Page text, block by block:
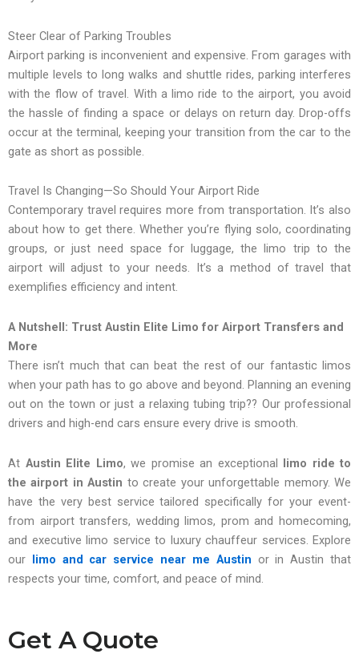
Steer Clear of Parking Troubles
Airport parking is inconvenient and expensive. From garages with
multiple levels to long walks and shuttle rides, parking interferes
with the flow of travel. With a limo ride to the airport, you avoid
the hassle of finding a space or delays on return day. Drop-offs
occur at the terminal, keeping your transition from the car to the
gate as short as possible.
Travel Is Changing—So Should Your Airport Ride
Contemporary travel requires more from transportation. It’s also
about how to get there. Whether you’re flying solo, coordinating
groups, or just need space for luggage, the limo trip to the
airport will adjust to your needs. It’s a method of travel that
exemplifies efficiency and intent.
A Nutshell: Trust Austin Elite Limo for Airport Transfers and
More
There isn’t much that can beat the rest of our fantastic limos
when your path has to go above and beyond. Planning an evening
out on the town or just a relaxing tubing trip?? Our professional
drivers and high-end cars ensure every drive is smooth.
At Austin Elite Limo, we promise an exceptional limo ride to
the airport in Austin to create your unforgettable memory. We
have the very best service tailored specifically for your event-
from airport transfers, wedding limos, prom and homecoming,
and executive limo service to luxury chauffeur services. Explore
our limo and car service near me Austin or in Austin that
respects your time, comfort, and peace of mind.
Get A Quote